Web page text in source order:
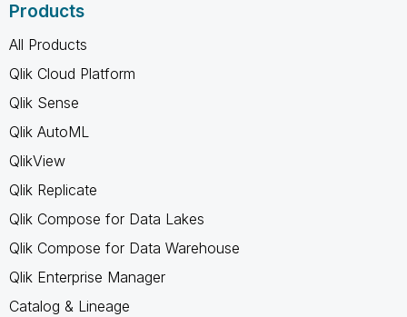
Products
All Products
Qlik Cloud Platform
Qlik Sense
Qlik AutoML
QlikView
Qlik Replicate
Qlik Compose for Data Lakes
Qlik Compose for Data Warehouse
Qlik Enterprise Manager
Catalog & Lineage